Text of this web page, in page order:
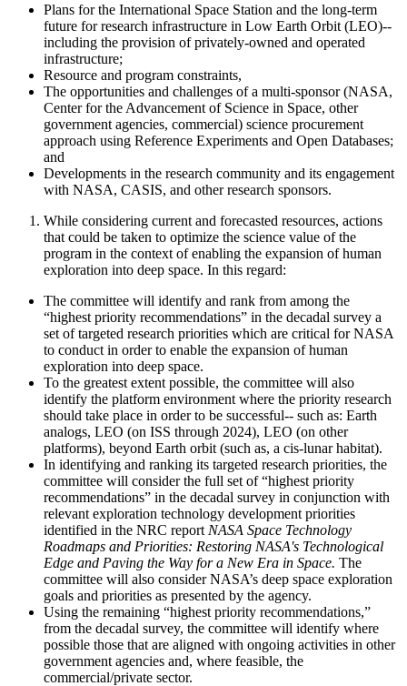
Plans for the International Space Station and the long-term
future for research infrastructure in Low Earth Orbit (LEO)--
including the provision of privately-owned and operated
infrastructure;
Resource and program constraints,
The opportunities and challenges of a multi-sponsor (NASA,
Center for the Advancement of Science in Space, other
government agencies, commercial) science procurement
approach using Reference Experiments and Open Databases;
and
Developments in the research community and its engagement
with NASA, CASIS, and other research sponsors.
While considering current and forecasted resources, actions
that could be taken to optimize the science value of the
program in the context of enabling the expansion of human
exploration into deep space. In this regard:
The committee will identify and rank from among the
“highest priority recommendations” in the decadal survey a
set of targeted research priorities which are critical for NASA
to conduct in order to enable the expansion of human
exploration into deep space.
To the greatest extent possible, the committee will also
identify the platform environment where the priority research
should take place in order to be successful-- such as: Earth
analogs, LEO (on ISS through 2024), LEO (on other
platforms), beyond Earth orbit (such as, a cis-lunar habitat).
In identifying and ranking its targeted research priorities, the
committee will consider the full set of “highest priority
recommendations” in the decadal survey in conjunction with
relevant exploration technology development priorities
identified in the NRC report NASA Space Technology
Roadmaps and Priorities: Restoring NASA's Technological
Edge and Paving the Way for a New Era in Space. The
committee will also consider NASA’s deep space exploration
goals and priorities as presented by the agency.
Using the remaining “highest priority recommendations,”
from the decadal survey, the committee will identify where
possible those that are aligned with ongoing activities in other
government agencies and, where feasible, the
commercial/private sector.